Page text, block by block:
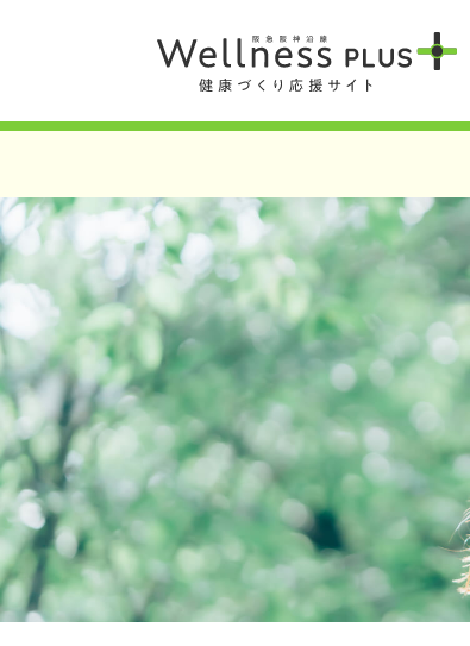
/var/www/wordpress/wp-
: Attempt to read property "term_id" on null in /var/